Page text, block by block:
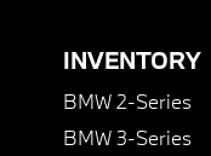
INVENTORY
BMW 2-Series
BMW 3-Series